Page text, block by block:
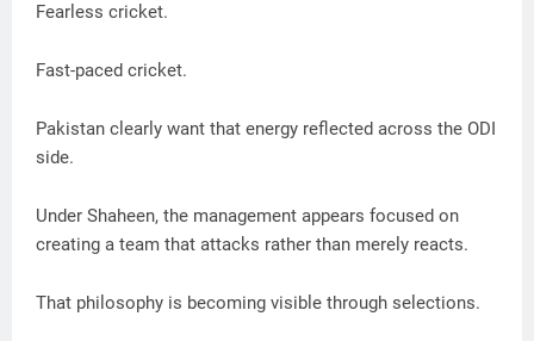
Fearless cricket.
Fast-paced cricket.
Pakistan clearly want that energy reflected across the ODI
side.
Under Shaheen, the management appears focused on
creating a team that attacks rather than merely reacts.
That philosophy is becoming visible through selections.